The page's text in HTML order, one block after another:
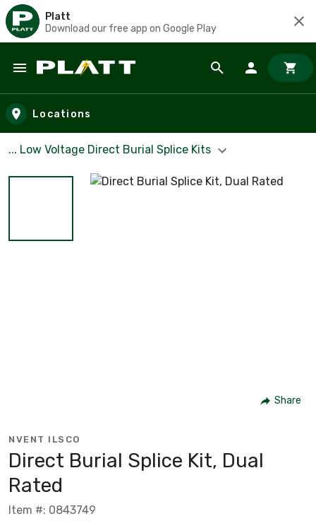
Platt
Download our free app on Google Play
Skip to main content
Locations
... Low Voltage Direct Burial Splice Kits
Share
NVENT ILSCO
Direct Burial Splice Kit, Dual
Rated
Item #: 0843749